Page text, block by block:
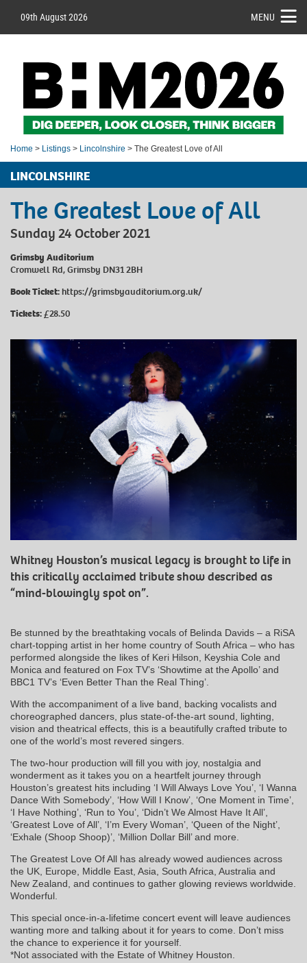
09th August 2026 MENU
Home > Listings > Lincolnshire > The Greatest Love of All
LINCOLNSHIRE
The Greatest Love of All
Sunday 24 October 2021
Grimsby Auditorium
Cromwell Rd, Grimsby DN31 2BH
Book Ticket:https://grimsbyauditorium.org.uk/
Tickets:£28.50
Whitney Houston’s musical legacy is brought to life in
this critically acclaimed tribute show described as
“mind-blowingly spot on”.
Be stunned by the breathtaking vocals of Belinda Davids – a RiSA
chart-topping artist in her home country of South Africa – who has
performed alongside the likes of Keri Hilson, Keyshia Cole and
Monica and featured on Fox TV’s ‘Showtime at the Apollo’ and
BBC1 TV’s ‘Even Better Than the Real Thing’.
With the accompaniment of a live band, backing vocalists and
choreographed dancers, plus state-of-the-art sound, lighting,
vision and theatrical effects, this is a beautifully crafted tribute to
one of the world’s most revered singers.
The two-hour production will fill you with joy, nostalgia and
wonderment as it takes you on a heartfelt journey through
Houston’s greatest hits including ‘I Will Always Love You’, ‘I Wanna
Dance With Somebody’, ‘How Will I Know’, ‘One Moment in Time’,
‘I Have Nothing’, ‘Run to You’, ‘Didn’t We Almost Have It All’,
‘Greatest Love of All’, ‘I’m Every Woman’, ‘Queen of the Night’,
‘Exhale (Shoop Shoop)’, ‘Million Dollar Bill’ and more.
The Greatest Love Of All has already wowed audiences across
the UK, Europe, Middle East, Asia, South Africa, Australia and
New Zealand, and continues to gather glowing reviews worldwide.
Wonderful.
This special once-in-a-lifetime concert event will leave audiences
wanting more and talking about it for years to come. Don’t miss
the chance to experience it for yourself.
*Not associated with the Estate of Whitney Houston.